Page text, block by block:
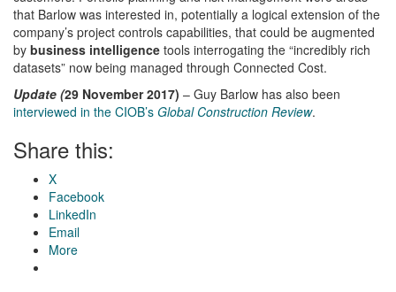
that Barlow was interested in, potentially a logical extension of the
company’s project controls capabilities, that could be augmented
by business intelligence tools interrogating the “incredibly rich
datasets” now being managed through Connected Cost.
Update (29 November 2017) – Guy Barlow has also been
interviewed in the CIOB’s Global Construction Review.
Share this:
X
Facebook
LinkedIn
Email
More